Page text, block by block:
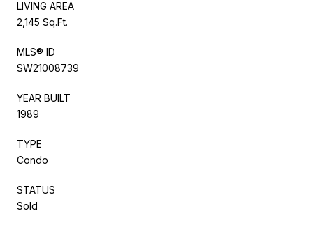
LIVING AREA
2,145 Sq.Ft.
MLS® ID
SW21008739
YEAR BUILT
1989
TYPE
Condo
STATUS
Sold